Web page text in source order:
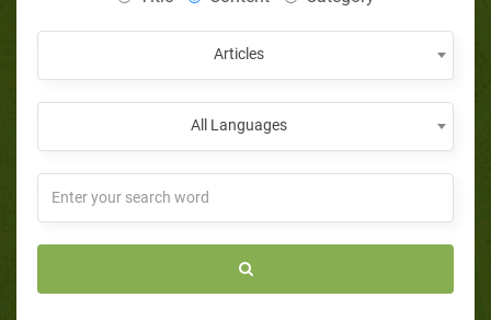
Articles
All Languages